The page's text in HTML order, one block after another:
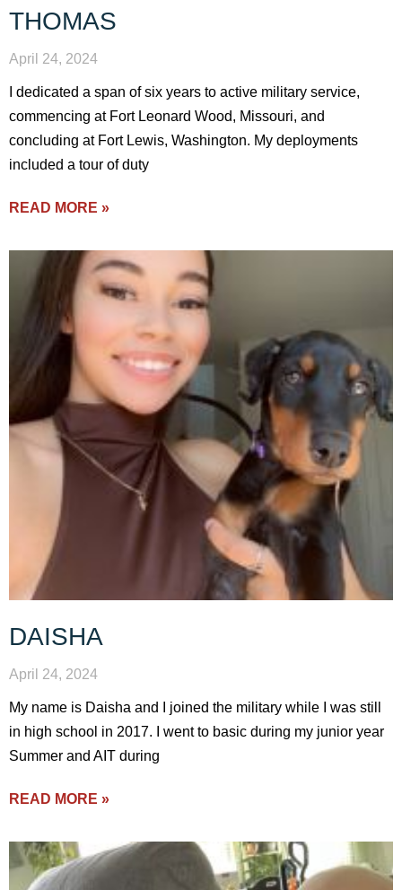
THOMAS
April 24, 2024
I dedicated a span of six years to active military service,
commencing at Fort Leonard Wood, Missouri, and
concluding at Fort Lewis, Washington. My deployments
included a tour of duty
READ MORE »
DAISHA
April 24, 2024
My name is Daisha and I joined the military while I was still
in high school in 2017. I went to basic during my junior year
Summer and AIT during
READ MORE »